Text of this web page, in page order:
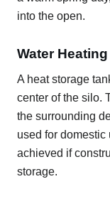
into the open.
Water Heating
A heat storage
center of the silo.
the surrounding
used for
achieved if
storage.